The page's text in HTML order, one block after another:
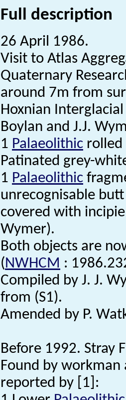
Full description
26 April 1986.
Visit to Atlas
Quaternary
around 7m from
Hoxnian
Boylan and J.J.
1 Palaeolithic
Patinated grey-
1 Palaeolithic
unrecognisable
covered with
Wymer).
Both objects are
(NWHCM :
Compiled by J. J.
from (S1).
Amended by P.
Before 1992. Stray
Found by
reported by [1]: